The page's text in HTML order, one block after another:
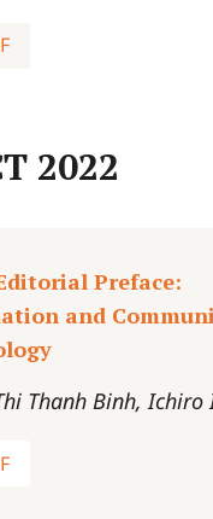
2022
Preface:
and
Thanh Binh, Ichiro